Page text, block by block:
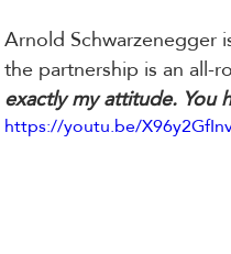
Arnold Schwarzenegger
the partnership is an all-
exactly my attitude. You
https://youtu.be/